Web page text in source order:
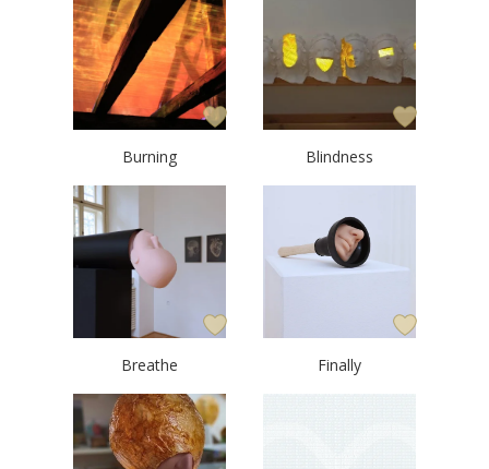
Burning Blindness
Breathe Finally